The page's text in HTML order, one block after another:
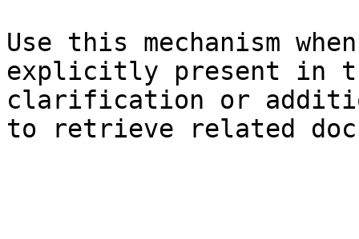
Use this mechanism
explicitly present in
clarification or